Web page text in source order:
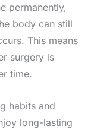
permanently,
body can still
This means
surgery is
time.
habits and
long-lasting